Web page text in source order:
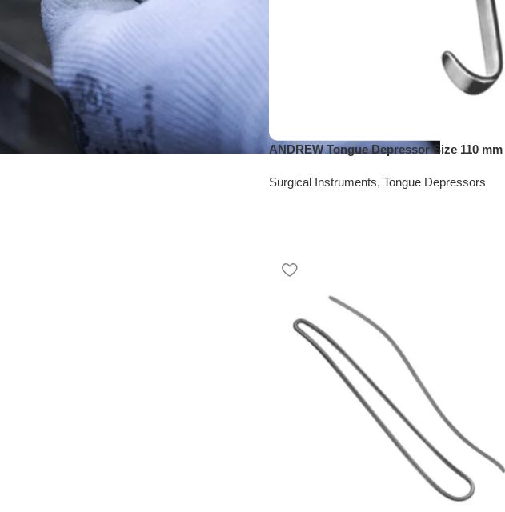
ANDREW Tongue Depressor Size 110 mm
Surgical Instruments, Tongue Depressors